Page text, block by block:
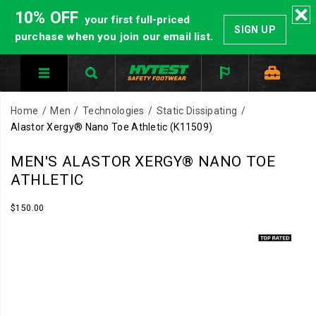
10% OFF your first full-priced
purchase when you join our email list.
SIGN UP
Home Men Technologies
Static Dissipating
Alastor Xergy® Nano Toe Athletic (K11509)
HYTEST
Safety
Footwear
offers
https://www.hytest.com/en/alastor-
xergy-
nano-
toe-
MEN'S ALASTOR XERGY® NANO TOE
ATHLETIC
$150.00